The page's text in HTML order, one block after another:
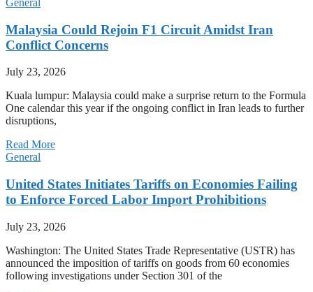
General
Malaysia Could Rejoin F1 Circuit Amidst Iran
Conflict Concerns
July 23, 2026
Kuala lumpur: Malaysia could make a surprise return to the Formula
One calendar this year if the ongoing conflict in Iran leads to further
disruptions,
Read More
General
United States Initiates Tariffs on Economies Failing
to Enforce Forced Labor Import Prohibitions
July 23, 2026
Washington: The United States Trade Representative (USTR) has
announced the imposition of tariffs on goods from 60 economies
following investigations under Section 301 of the